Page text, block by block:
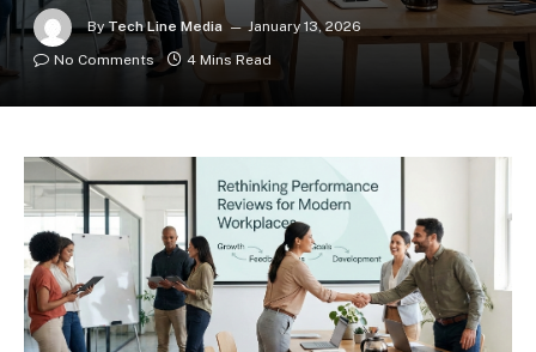
By Tech Line Media
January 13, 2026
No Comments
4 Mins Read